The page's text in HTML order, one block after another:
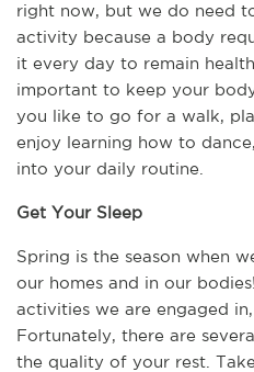
right now, but we do need
activity because a body
it every day to remain
important to keep your
you like to go for a walk,
enjoy learning how to
into your daily routine.
Get Your Sleep
Spring is the season when
our homes and in our
activities we are engaged
Fortunately, there are
the quality of your rest.